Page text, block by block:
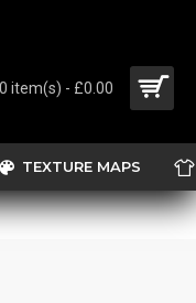
0 item(s) - £0.00
TEXTURE MAPS